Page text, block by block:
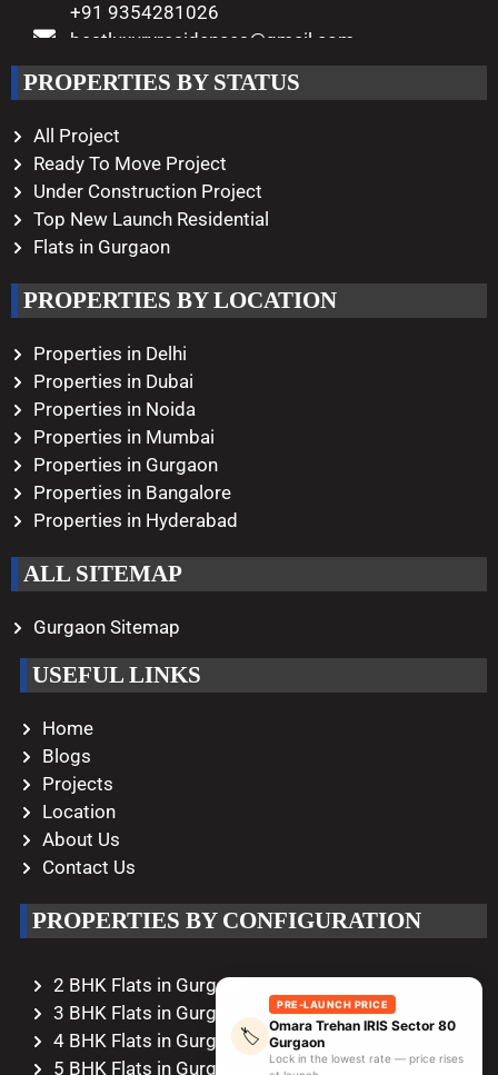
+91 9354281026
bestluxuryresidences@gmail.com
Working Hours
Monday – Saturday
10:00 AM – 08:00 PM
PROPERTIES BY STATUS
All Project
Ready To Move Project
Under Construction Project
Top New Launch Residential
Flats in Gurgaon
PROPERTIES BY LOCATION
Properties in Delhi
Properties in Dubai
Properties in Noida
Properties in Mumbai
Properties in Gurgaon
Properties in Bangalore
Properties in Hyderabad
ALL SITEMAP
Gurgaon Sitemap
USEFUL LINKS
Home
Blogs
Projects
Location
About Us
Contact Us
PROPERTIES BY CONFIGURATION
2 BHK Flats in Gurgaon
3 BHK Flats in Gurgaon
4 BHK Flats in Gurgaon
5 BHK Flats in Gurgaon
🏷️
PRE-LAUNCH PRICE
Omara Trehan IRIS Sector 80
Gurgaon
Lock in the lowest rate — price rises